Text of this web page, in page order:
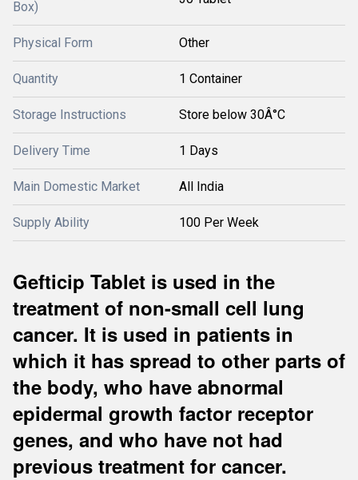
Box)
Physical Form Other
Quantity 1 Container
Storage Instructions Store below 30Â°C
Delivery Time 1 Days
Main Domestic Market All India
Supply Ability 100 Per Week
Gefticip Tablet is used in the
treatment of non-small cell lung
cancer. It is used in patients in
which it has spread to other parts of
the body, who have abnormal
epidermal growth factor receptor
genes, and who have not had
previous treatment for cancer.